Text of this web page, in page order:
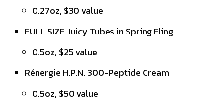
0.27oz, $30 value
FULL SIZE Juicy Tubes in Spring Fling
0.5oz, $25 value
Rénergie H.P.N. 300-Peptide Cream
0.5oz, $50 value